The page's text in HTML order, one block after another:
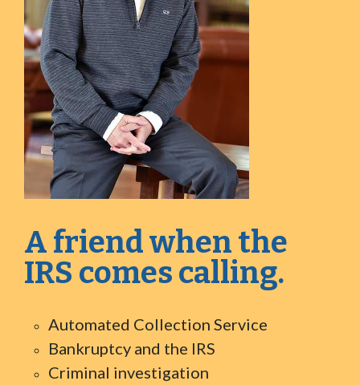
A friend when the
IRS comes calling.
Automated Collection Service
Bankruptcy and the IRS
Criminal investigation